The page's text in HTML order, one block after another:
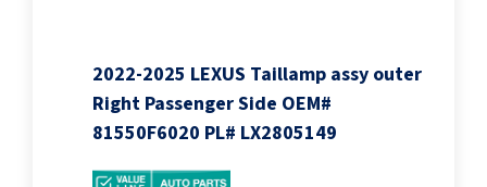
2022-2025 LEXUS Taillamp assy outer
Right Passenger Side OEM#
81550F6020 PL# LX2805149